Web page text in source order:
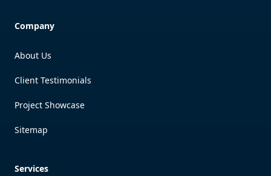
Company
About Us
Client Testimonials
Project Showcase
Sitemap
Services